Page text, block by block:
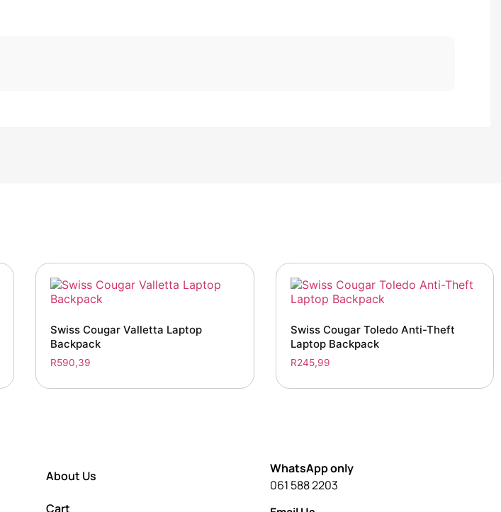
Swiss Cougar Valletta Laptop
Backpack
R590,39
Swiss Cougar Toledo Anti-Theft
Laptop Backpack
R245,99
About Us
Cart
WhatsApp only
061 588 2203